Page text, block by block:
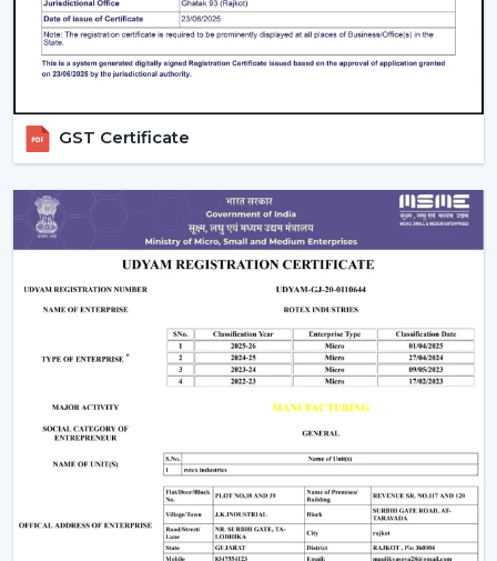
compromising on the performance.
Ceiling Fan Distributors In Vadodara
trusted brand name as aCeiling Fan Distributors in
Vadodara and it has a wide distribution network that
has a good supply chain management. Our distributors
can have access to an entire range of products
including best ceiling fans, modern ceiling fans and bldc
ceiling fans that are energy efficient.
We concentrate on fostering long-run relationships
through offering regular products supply, marketing
assistance, and reasonable charges. Our distribution
network means that goods get to markets fast and
effectively, as well as businesses are able to deliver
customer needs in time.
Comparing Ceiling Fan Price And Budget
When evaluating theceiling fan price, customers
often look for value and performance. Rotex Fans
GST Certificate